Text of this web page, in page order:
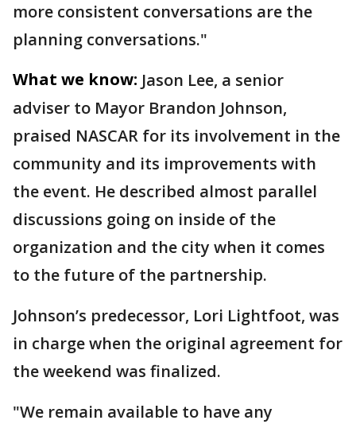
more consistent conversations are the
planning conversations."
What we know: Jason Lee, a senior
adviser to Mayor Brandon Johnson,
praised NASCAR for its involvement in the
community and its improvements with
the event. He described almost parallel
discussions going on inside of the
organization and the city when it comes
to the future of the partnership.
Johnson’s predecessor, Lori Lightfoot, was
in charge when the original agreement for
the weekend was finalized.
"We remain available to have any